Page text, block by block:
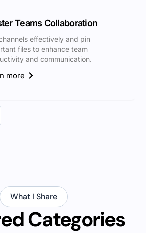
Teams Collaboration
effectively and pin
files to enhance team
and communication.
more
What I Share
Categories